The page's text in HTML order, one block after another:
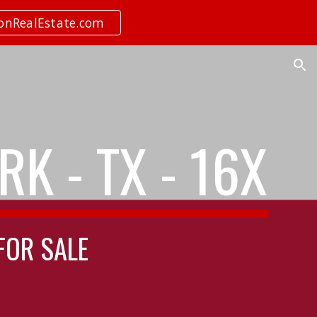
- TX - 16X
SALE